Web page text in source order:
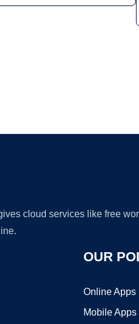
cloud services like free
OUR
Online Apps
Mobile